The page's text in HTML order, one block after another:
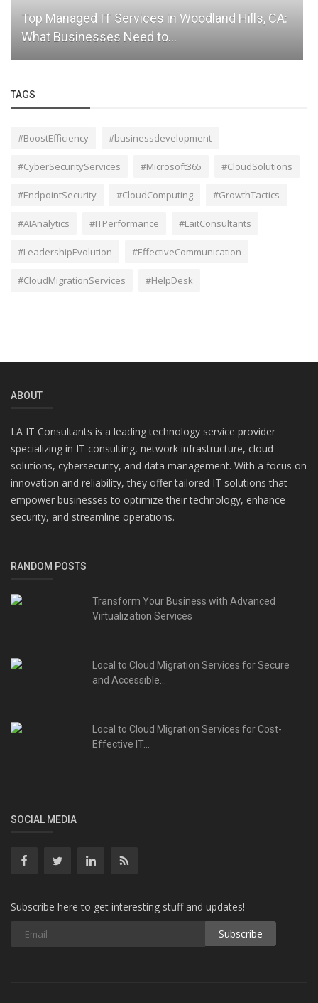
Top Managed IT Services in Woodland Hills, CA:
What Businesses Need to...
TAGS
#BoostEfficiency #businessdevelopment
#CyberSecurityServices #Microsoft365 #CloudSolutions
#EndpointSecurity #CloudComputing #GrowthTactics
#AIAnalytics #ITPerformance #LaitConsultants
#LeadershipEvolution #EffectiveCommunication
#CloudMigrationServices #HelpDesk
ABOUT
LA IT Consultants is a leading technology service provider
specializing in IT consulting, network infrastructure, cloud
solutions, cybersecurity, and data management. With a focus on
innovation and reliability, they offer tailored IT solutions that
empower businesses to optimize their technology, enhance
security, and streamline operations.
RANDOM POSTS
Transform Your Business with Advanced
Virtualization Services
Local to Cloud Migration Services for Secure
and Accessible...
Local to Cloud Migration Services for Cost-
Effective IT...
SOCIAL MEDIA
Subscribe here to get interesting stuff and updates!
Subscribe